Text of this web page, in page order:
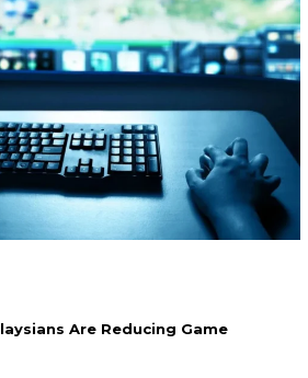
Are Reducing Game